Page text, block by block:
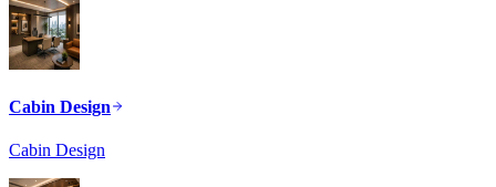
Cabin Design
Cabin Design